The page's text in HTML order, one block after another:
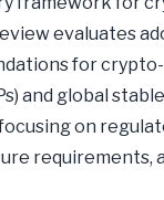
evaluates
for
and global
on
requirements,